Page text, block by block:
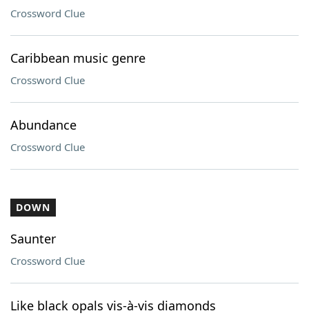
Crossword Clue
Caribbean music genre
Crossword Clue
Abundance
Crossword Clue
DOWN
Saunter
Crossword Clue
Like black opals vis-à-vis diamonds